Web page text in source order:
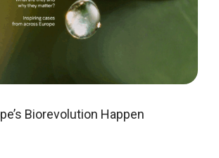
Biorevolution Happen